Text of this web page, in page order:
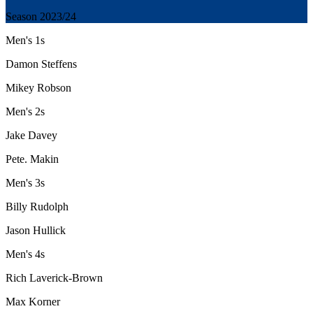
Season 2023/24
Men's 1s
Damon Steffens
Mikey Robson
Men's 2s
Jake Davey
Pete. Makin
Men's 3s
Billy Rudolph
Jason Hullick
Men's 4s
Rich Laverick-Brown
Max Korner